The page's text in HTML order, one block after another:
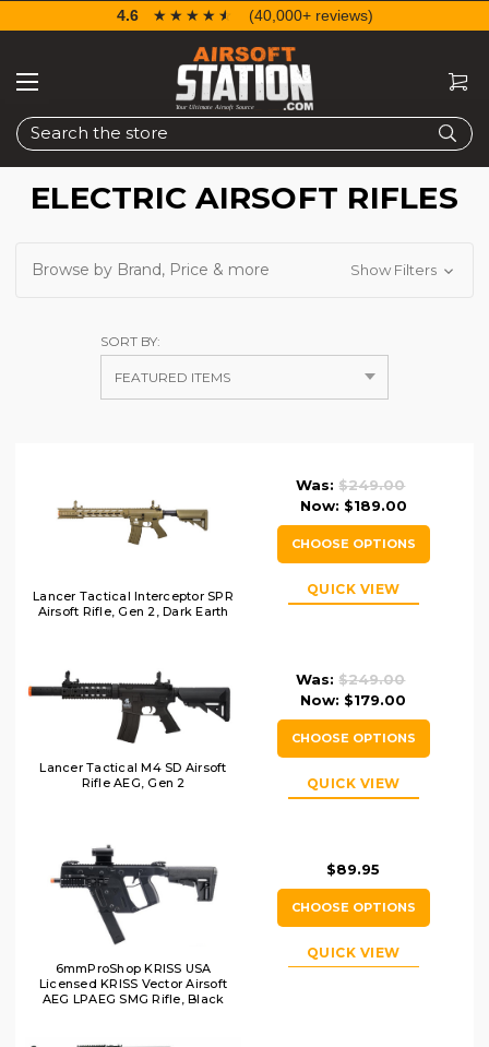
Search
4.6 ☆☆☆☆☆
★★★★★ (40,000+ reviews)
ELECTRIC AIRSOFT RIFLES
Browse by Brand, Price & more Show Filters
SORT BY:
Lancer Tactical Interceptor SPR
Airsoft Rifle, Gen 2, Dark Earth
Was:$249.00
Now: $189.00
CHOOSE OPTIONS
QUICK VIEW
Lancer Tactical M4 SD Airsoft
Rifle AEG, Gen 2
Was:$249.00
Now: $179.00
CHOOSE OPTIONS
QUICK VIEW
6mmProShop KRISS USA
Licensed KRISS Vector Airsoft
AEG LPAEG SMG Rifle, Black
$89.95
CHOOSE OPTIONS
QUICK VIEW